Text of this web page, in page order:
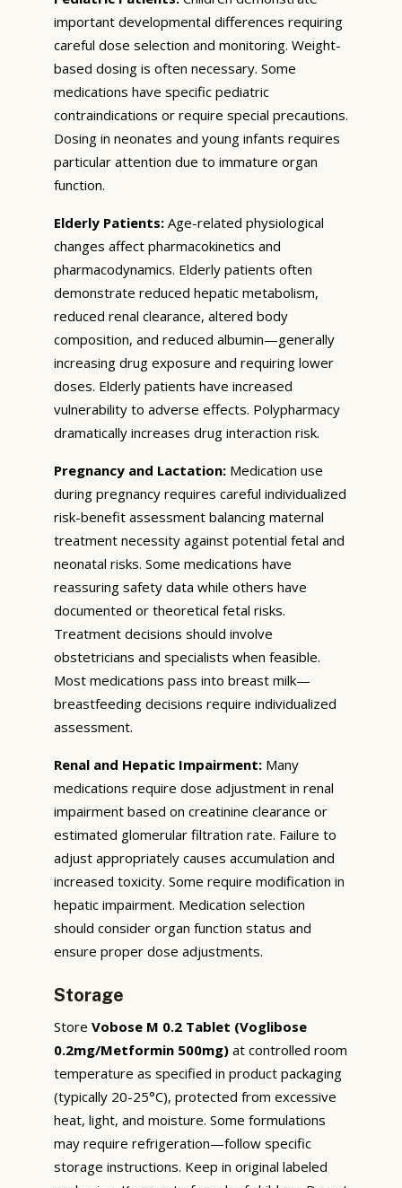
important developmental differences requiring
careful dose selection and monitoring. Weight-
based dosing is often necessary. Some
medications have specific pediatric
contraindications or require special precautions.
Dosing in neonates and young infants requires
particular attention due to immature organ
function.
Elderly Patients: Age-related physiological
changes affect pharmacokinetics and
pharmacodynamics. Elderly patients often
demonstrate reduced hepatic metabolism,
reduced renal clearance, altered body
composition, and reduced albumin—generally
increasing drug exposure and requiring lower
doses. Elderly patients have increased
vulnerability to adverse effects. Polypharmacy
dramatically increases drug interaction risk.
Pregnancy and Lactation: Medication use
during pregnancy requires careful individualized
risk-benefit assessment balancing maternal
treatment necessity against potential fetal and
neonatal risks. Some medications have
reassuring safety data while others have
documented or theoretical fetal risks.
Treatment decisions should involve
obstetricians and specialists when feasible.
Most medications pass into breast milk—
breastfeeding decisions require individualized
assessment.
Renal and Hepatic Impairment: Many
medications require dose adjustment in renal
impairment based on creatinine clearance or
estimated glomerular filtration rate. Failure to
adjust appropriately causes accumulation and
increased toxicity. Some require modification in
hepatic impairment. Medication selection
should consider organ function status and
ensure proper dose adjustments.
Storage
Store Vobose M 0.2 Tablet (Voglibose
0.2mg/Metformin 500mg) at controlled room
temperature as specified in product packaging
(typically 20-25°C), protected from excessive
heat, light, and moisture. Some formulations
may require refrigeration—follow specific
storage instructions. Keep in original labeled